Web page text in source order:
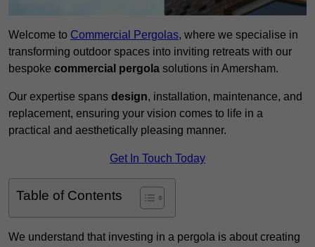
Welcome to Commercial Pergolas, where we specialise in
transforming outdoor spaces into inviting retreats with our
bespoke commercial pergola solutions in Amersham.
Our expertise spans design, installation, maintenance, and
replacement, ensuring your vision comes to life in a
practical and aesthetically pleasing manner.
Get In Touch Today
Table of Contents
We understand that investing in a pergola is about creating